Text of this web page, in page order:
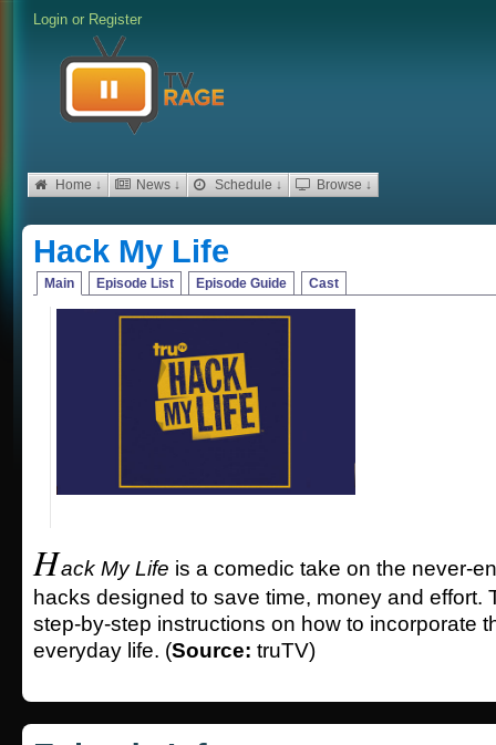
Login or Register
Home ↓ News ↓ Schedule ↓ Browse ↓
Hack My Life
Main Episode List Episode Guide Cast
Hack My Life is a comedic take on the never-
hacks designed to save time, money and effort.
step-by-step instructions on how to incorporate
everyday life. (Source: truTV)